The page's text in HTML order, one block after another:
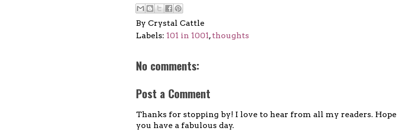
By Crystal Cattle
Labels: 101 in 1001,thoughts
No comments:
Post a Comment
Thanks for stopping by! I love to hear from all my readers. Hope
you have a fabulous day.